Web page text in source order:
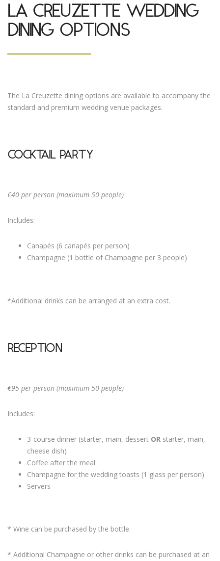
LA CREUZETTE WEDDING
DINING OPTIONS
The La Creuzette dining options are available to accompany the
standard and premium wedding venue packages.
COCKTAIL PARTY
€40 per person (maximum 50 people)
Includes:
Canapés (6 canapés per person)
Champagne (1 bottle of Champagne per 3 people)
*Additional drinks can be arranged at an extra cost.
RECEPTION
€95 per person (maximum 50 people)
Includes:
3-course dinner (starter, main, dessert OR starter, main,
cheese dish)
Coffee after the meal
Champagne for the wedding toasts (1 glass per person)
Servers
* Wine can be purchased by the bottle.
* Additional Champagne or other drinks can be purchased at an